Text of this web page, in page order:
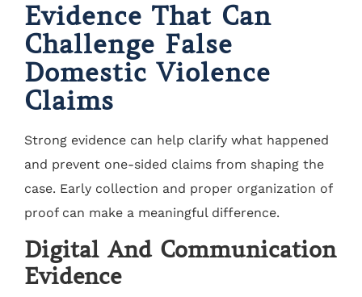
Evidence That Can
Challenge False
Domestic Violence
Claims
Strong evidence can help clarify what happened
and prevent one-sided claims from shaping the
case. Early collection and proper organization of
proof can make a meaningful difference.
Digital And Communication
Evidence